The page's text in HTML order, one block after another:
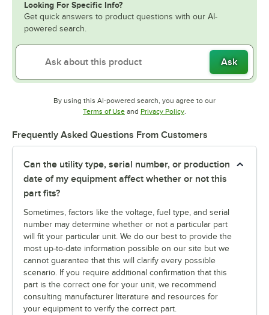
Looking For Specific Info?
Get quick answers to product questions with our AI-
powered search.
Ask
By using this AI-powered search, you agree to our
Terms of UseOpens in new tab
and Privacy PolicyOpens in new tab
.
Frequently Asked Questions From Customers
Can the utility type, serial number, or production
date of my equipment affect whether or not this
part fits?
Sometimes, factors like the voltage, fuel type, and serial
number may determine whether or not a particular part
will fit your particular unit. We do our best to provide the
most up-to-date information possible on our site but we
cannot guarantee that this will clarify every possible
scenario. If you require additional confirmation that this
part is the correct one for your unit, we recommend
consulting manufacturer literature and resources for
your equipment to verify the correct part.